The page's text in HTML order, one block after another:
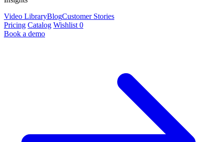
Video LibraryBlogCustomer Stories
Pricing Catalog Wishlist 0
Book a demo